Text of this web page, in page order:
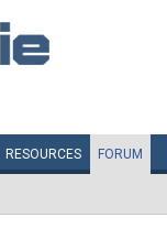
RESOURCES FORUM